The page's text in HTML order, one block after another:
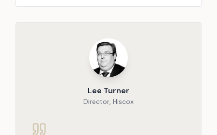
Lee Turner
Director, Hiscox